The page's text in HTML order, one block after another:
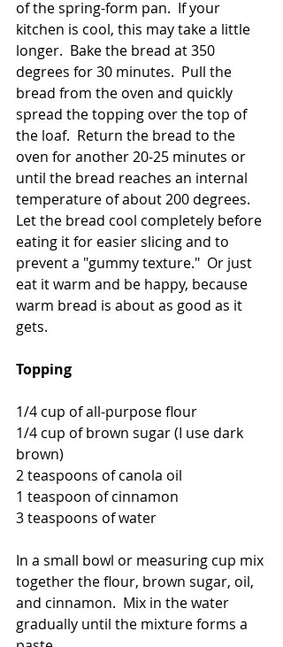
of the spring-form pan.  If your
kitchen is cool, this may take a little
longer.  Bake the bread at 350
degrees for 30 minutes.  Pull the
bread from the oven and quickly
spread the topping over the top of
the loaf.  Return the bread to the
oven for another 20-25 minutes or
until the bread reaches an internal
temperature of about 200 degrees.
Let the bread cool completely before
eating it for easier slicing and to
prevent a "gummy texture."  Or just
eat it warm and be happy, because
warm bread is about as good as it
gets.
Topping
1/4 cup of all-purpose flour
1/4 cup of brown sugar (I use dark
brown)
2 teaspoons of canola oil
1 teaspoon of cinnamon
3 teaspoons of water
In a small bowl or measuring cup mix
together the flour, brown sugar, oil,
and cinnamon.  Mix in the water
gradually until the mixture forms a